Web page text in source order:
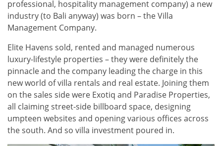
professional, hospitality management company) a new
industry (to Bali anyway) was born – the Villa
Management Company.
Elite Havens sold, rented and managed numerous
luxury-lifestyle properties – they were definitely the
pinnacle and the company leading the charge in this
new world of villa rentals and real estate. Joining them
on the sales side were Exotiq and Paradise Properties,
all claiming street-side billboard space, designing
umpteen websites and opening various offices across
the south. And so villa investment poured in.